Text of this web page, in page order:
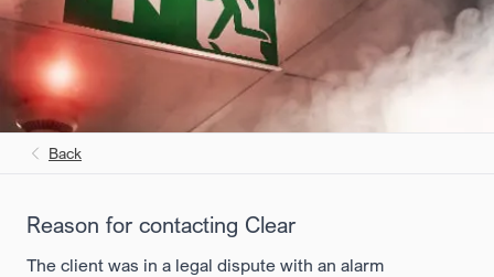
Back
Reason for contacting Clear
The client was in a legal dispute with an alarm